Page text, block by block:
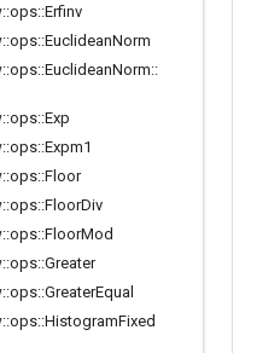
::ops::Erfinv
::ops::EuclideanNorm
::ops::EuclideanNorm::
::ops::Exp
::ops::Expm1
::ops::Floor
::ops::FloorDiv
::ops::FloorMod
::ops::Greater
::ops::GreaterEqual
::ops::HistogramFixed